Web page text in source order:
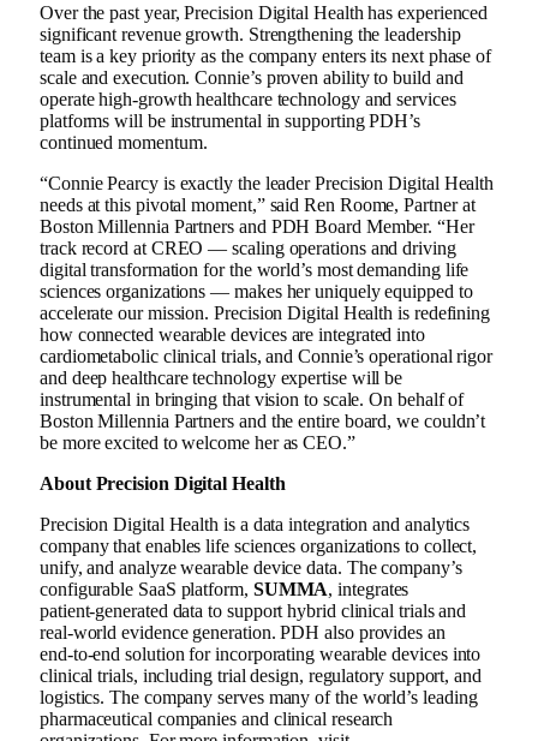
Over the past year, Precision Digital Health has experienced
significant revenue growth. Strengthening the leadership
team is a key priority as the company enters its next phase of
scale and execution. Connie’s proven ability to build and
operate high‑growth healthcare technology and services
platforms will be instrumental in supporting PDH’s
continued momentum.
“Connie Pearcy is exactly the leader Precision Digital Health
needs at this pivotal moment,” said Ren Roome, Partner at
Boston Millennia Partners and PDH Board Member. “Her
track record at CREO — scaling operations and driving
digital transformation for the world’s most demanding life
sciences organizations — makes her uniquely equipped to
accelerate our mission. Precision Digital Health is redefining
how connected wearable devices are integrated into
cardiometabolic clinical trials, and Connie’s operational rigor
and deep healthcare technology expertise will be
instrumental in bringing that vision to scale. On behalf of
Boston Millennia Partners and the entire board, we couldn’t
be more excited to welcome her as CEO.”
About Precision Digital Health
Precision Digital Health is a data integration and analytics
company that enables life sciences organizations to collect,
unify, and analyze wearable device data. The company’s
configurable SaaS platform, SUMMA, integrates
patient‑generated data to support hybrid clinical trials and
real‑world evidence generation. PDH also provides an
end‑to‑end solution for incorporating wearable devices into
clinical trials, including trial design, regulatory support, and
logistics. The company serves many of the world’s leading
pharmaceutical companies and clinical research